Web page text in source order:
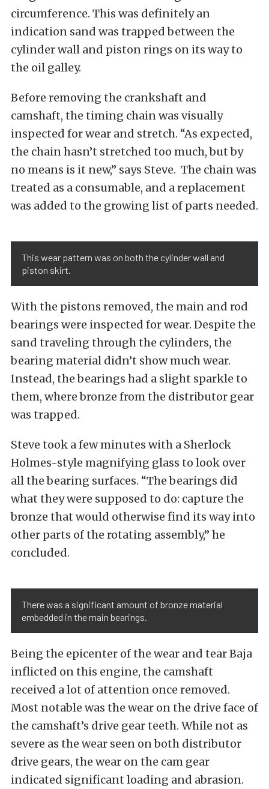
circumference. This was definitely an
indication sand was trapped between the
cylinder wall and piston rings on its way to
the oil galley.
Before removing the crankshaft and
camshaft, the timing chain was visually
inspected for wear and stretch. “As expected,
the chain hasn’t stretched too much, but by
no means is it new,” says Steve. The chain was
treated as a consumable, and a replacement
was added to the growing list of parts needed.
This wear pattern was on both the cylinder wall and
piston skirt.
With the pistons removed, the main and rod
bearings were inspected for wear. Despite the
sand traveling through the cylinders, the
bearing material didn’t show much wear.
Instead, the bearings had a slight sparkle to
them, where bronze from the distributor gear
was trapped.
Steve took a few minutes with a Sherlock
Holmes-style magnifying glass to look over
all the bearing surfaces. “The bearings did
what they were supposed to do: capture the
bronze that would otherwise find its way into
other parts of the rotating assembly,” he
concluded.
There was a significant amount of bronze material
embedded in the main bearings.
Being the epicenter of the wear and tear Baja
inflicted on this engine, the camshaft
received a lot of attention once removed.
Most notable was the wear on the drive face of
the camshaft’s drive gear teeth. While not as
severe as the wear seen on both distributor
drive gears, the wear on the cam gear
indicated significant loading and abrasion.